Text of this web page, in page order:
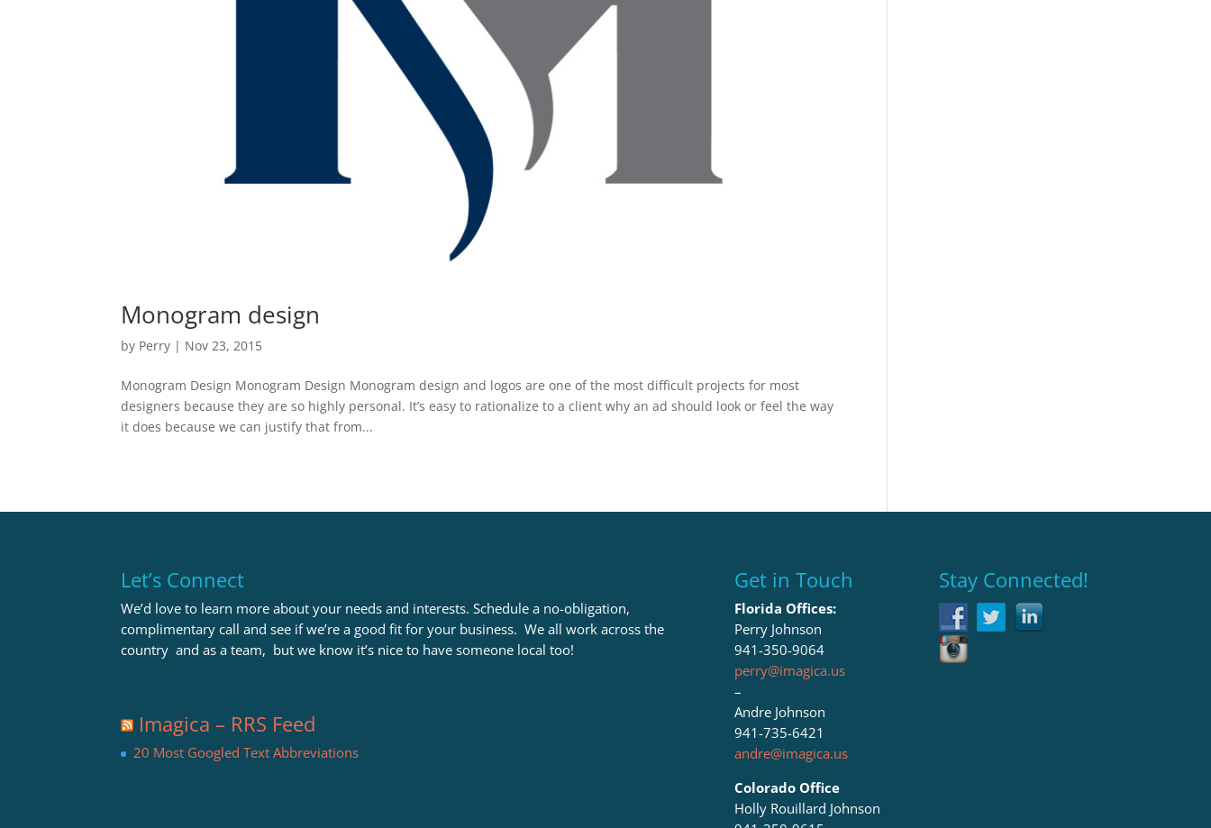
Monogram design
by Perry | Nov 23, 2015
Monogram Design Monogram Design Monogram design and logos are one of the most difficult projects for most
designers because they are so highly personal. It’s easy to rationalize to a client why an ad should look or feel the way
it does because we can justify that from...
Let’s Connect
We’d love to learn more about your needs and interests. Schedule a no-obligation,
complimentary call and see if we’re a good fit for your business. We all work across the
country and as a team, but we know it’s nice to have someone local too!
Imagica – RRS Feed
20 Most Googled Text Abbreviations
Get in Touch
Florida Offices:
Perry Johnson
941-350-9064
perry@imagica.us
–
Andre Johnson
941-735-6421
andre@imagica.us
Colorado Office
Holly Rouillard Johnson
Stay Connected!